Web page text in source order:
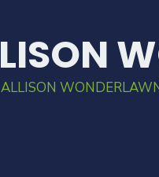
ALLISON